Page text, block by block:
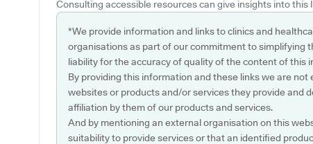
Consulting accessible resources can give insights into this
*We provide information and links to clinics and
organisations as part of our commitment to simplifying
liability for the accuracy of quality of the content of this
By providing this information and these links we are
websites or products and/or services they provide and
affiliation by them of our products and services.
And by mentioning an external organisation on this
suitability to provide services or that an identified